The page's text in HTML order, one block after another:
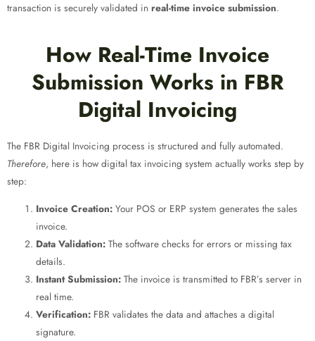
transaction is securely validated in real-time invoice submission.
How Real-Time Invoice
Submission Works in FBR
Digital Invoicing
The FBR Digital Invoicing process is structured and fully automated.
Therefore, here is how digital tax invoicing system actually works step by
step:
Invoice Creation: Your POS or ERP system generates the sales
invoice.
Data Validation: The software checks for errors or missing tax
details.
Instant Submission: The invoice is transmitted to FBR’s server in
real time.
Verification: FBR validates the data and attaches a digital
signature.